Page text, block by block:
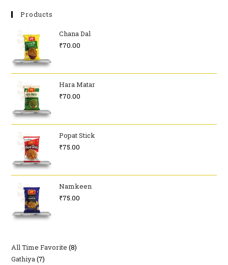
Products
Chana Dal
₹70.00
Hara Matar
₹70.00
Popat Stick
₹75.00
Namkeen
₹75.00
All Time Favorite 88
Gathiya 77